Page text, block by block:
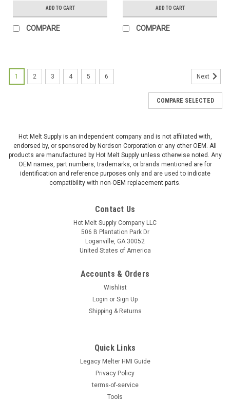
ADD TO CART
COMPARE
ADD TO CART
COMPARE
1 2 3 4 5 6 Next
COMPARE SELECTED
Hot Melt Supply is an independent company and is not affiliated with,
endorsed by, or sponsored by Nordson Corporation or any other OEM. All
products are manufactured by Hot Melt Supply unless otherwise noted. Any
OEM names, part numbers, trademarks, or brands mentioned are for
identification and reference purposes only and are used to indicate
compatibility with non-OEM replacement parts.
Contact Us
Hot Melt Supply Company LLC
506 B Plantation Park Dr
Loganville, GA 30052
United States of America
Accounts & Orders
Wishlist
Login or Sign Up
Shipping & Returns
Quick Links
Legacy Melter HMI Guide
Privacy Policy
terms-of-service
Tools